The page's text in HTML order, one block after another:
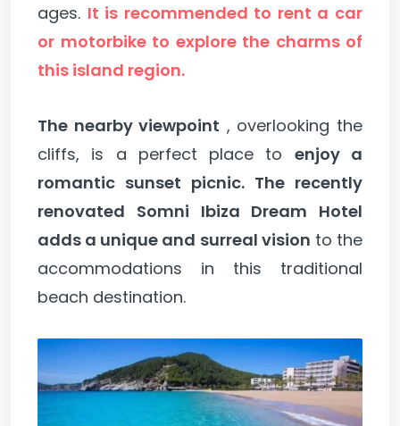
ages. It is recommended to rent a car
or motorbike to explore the charms of
this island region.
The nearby viewpoint , overlooking the
cliffs, is a perfect place to enjoy a
romantic sunset picnic. The recently
renovated Somni Ibiza Dream Hotel
adds a unique and surreal vision to the
accommodations in this traditional
beach destination.